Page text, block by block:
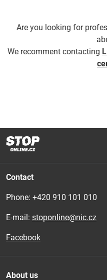
Are you looking for
We recomment contacting
Contact
Phone: +420 910 101 010
E-mail: stoponline@nic.cz
Facebook
About us